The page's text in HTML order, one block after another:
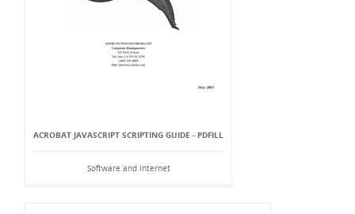
ACROBAT JAVASCRIPT SCRIPTING GUIDE - PDFILL
Software and Internet